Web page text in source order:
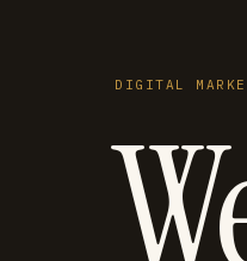
DIGITAL